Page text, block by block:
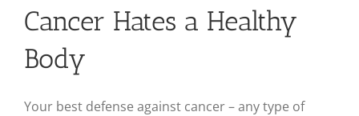
Cancer Hates a Healthy
Body
Your best defense against cancer – any type of